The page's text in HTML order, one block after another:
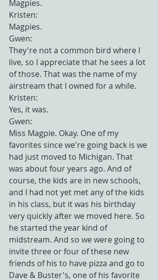
Magpies.
Kristen:
Magpies.
Gwen:
They're not a common bird where I
live, so I appreciate that he sees a lot
of those. That was the name of my
airstream that I owned for a while.
Kristen:
Yes, it was.
Gwen:
Miss Magpie. Okay. One of my
favorites since we're going back is we
had just moved to Michigan. That
was about four years ago. And of
course, the kids are in new schools,
and I had not yet met any of the kids
in his class, but it was his birthday
very quickly after we moved here. So
he started the year kind of
midstream. And so we were going to
invite three or four of these new
friends of his to have pizza and go to
Dave & Buster's, one of his favorite